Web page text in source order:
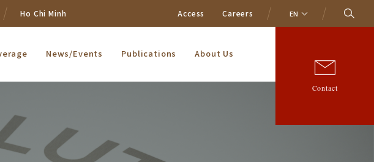
Ho Chi Minh Access Careers EN
News/Events Publications About Us
Contact